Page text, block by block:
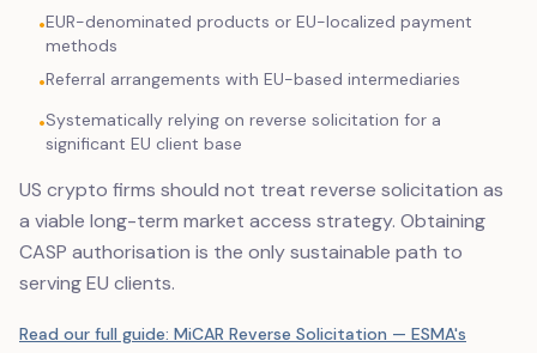
•EUR-denominated products or EU-localized payment
methods
•Referral arrangements with EU-based intermediaries
•Systematically relying on reverse solicitation for a
significant EU client base
US crypto firms should not treat reverse solicitation as
a viable long-term market access strategy. Obtaining
CASP authorisation is the only sustainable path to
serving EU clients.
Read our full guide: MiCAR Reverse Solicitation — ESMA's